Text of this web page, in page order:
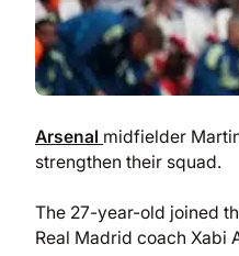
Arsenal midfielder
strengthen their squad.
The 27-year-old joined
Real Madrid coach Xabi